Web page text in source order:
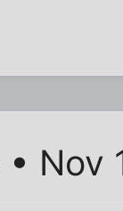
• Nov